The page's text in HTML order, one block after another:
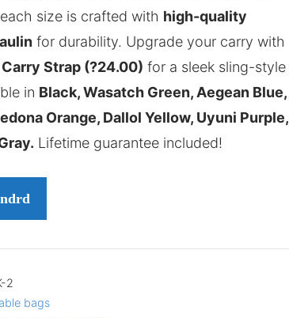
size is crafted with high-quality
for durability. Upgrade your carry with
Strap (?24.00) for a sleek sling-style
in Black, Wasatch Green, Aegean Blue,
Orange, Dallol Yellow, Uyuni Purple,
Lifetime guarantee included!
2
bags